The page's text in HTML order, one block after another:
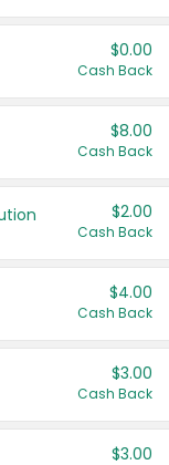
$0.00
Cash Back
$8.00
Cash Back
$2.00
Cash Back
$4.00
Cash Back
$3.00
Cash Back
$3.00